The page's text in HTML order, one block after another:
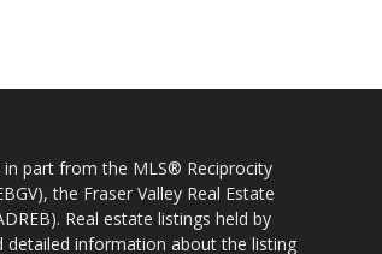
part from the MLS® Reciprocity
the Fraser Valley Real Estate
Real estate listings held by
information about the listing